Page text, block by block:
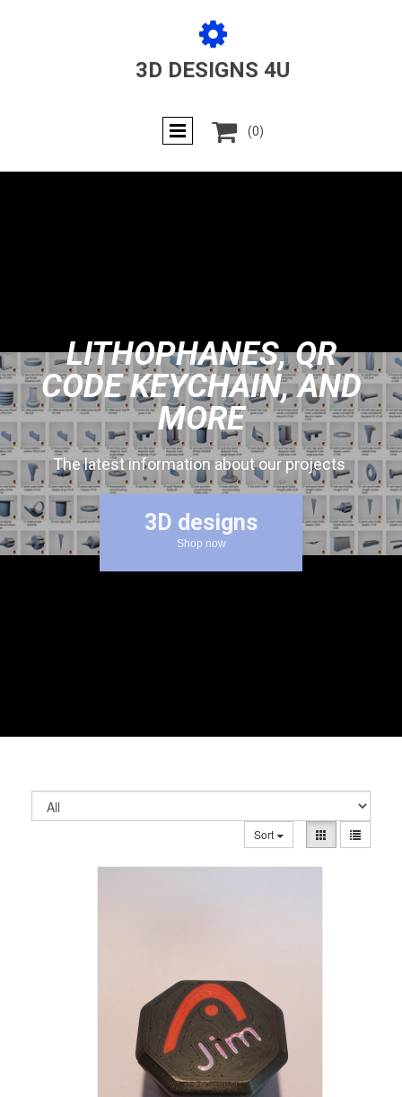

3D DESIGNS 4U
 (0)
LITHOPHANES, QR
CODE KEYCHAIN, AND
MORE
The latest information about our projects
3D designs
Shop now
Sort